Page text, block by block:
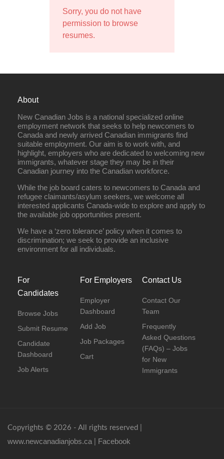
Sorry, you do not have
permission to browse
resumes.
About
New Canadian Jobs is a national specialized online
employment network that seeks to help newcomers to
Canada and newly arrived Canadian immigrants find
suitable employment. Our aim is to work with, and
highlight, employers who are dedicated to welcoming new
immigrants, whatever stage they may be in their
Canadian journey into the Canadian workforce.
While the job board caters to newcomers to Canada and
refugee claimants/asylum seekers, we welcome all
interested applicants Canada-wide to explore and apply to
the available job opportunities present.
We have a ‘zero tolerance’ policy when it comes to
discrimination; we seek to provide an inclusive
environment for all individuals.
For
Candidates
Browse Jobs
Submit Resume
Candidate
Dashboard
Job Alerts
For Employers
Employer
Dashboard
Add Job
Job Packages
Cart
Contact Us
Contact Our
Team
Frequently
Asked Questions
(FAQs) – Jobs
for New
Immigrants
Copyrights © 2026 - All rights reserved |
www.newcanadianjobs.ca Facebook